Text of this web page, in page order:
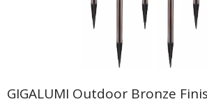
GIGALUMI Outdoor Bronze